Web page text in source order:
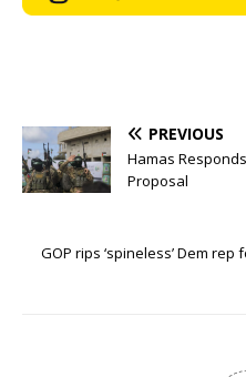
PREVIOUS
Hamas
Proposal
GOP rips ‘spineless’ Dem